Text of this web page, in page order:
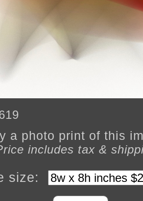
a photo print of this
includes tax &
size: